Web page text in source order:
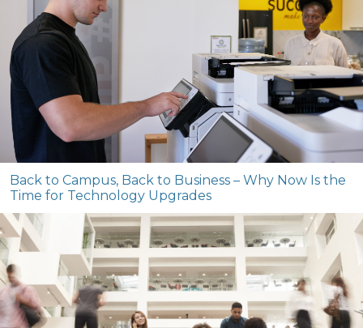
Back to Campus, Back to Business – Why Now Is the
Time for Technology Upgrades